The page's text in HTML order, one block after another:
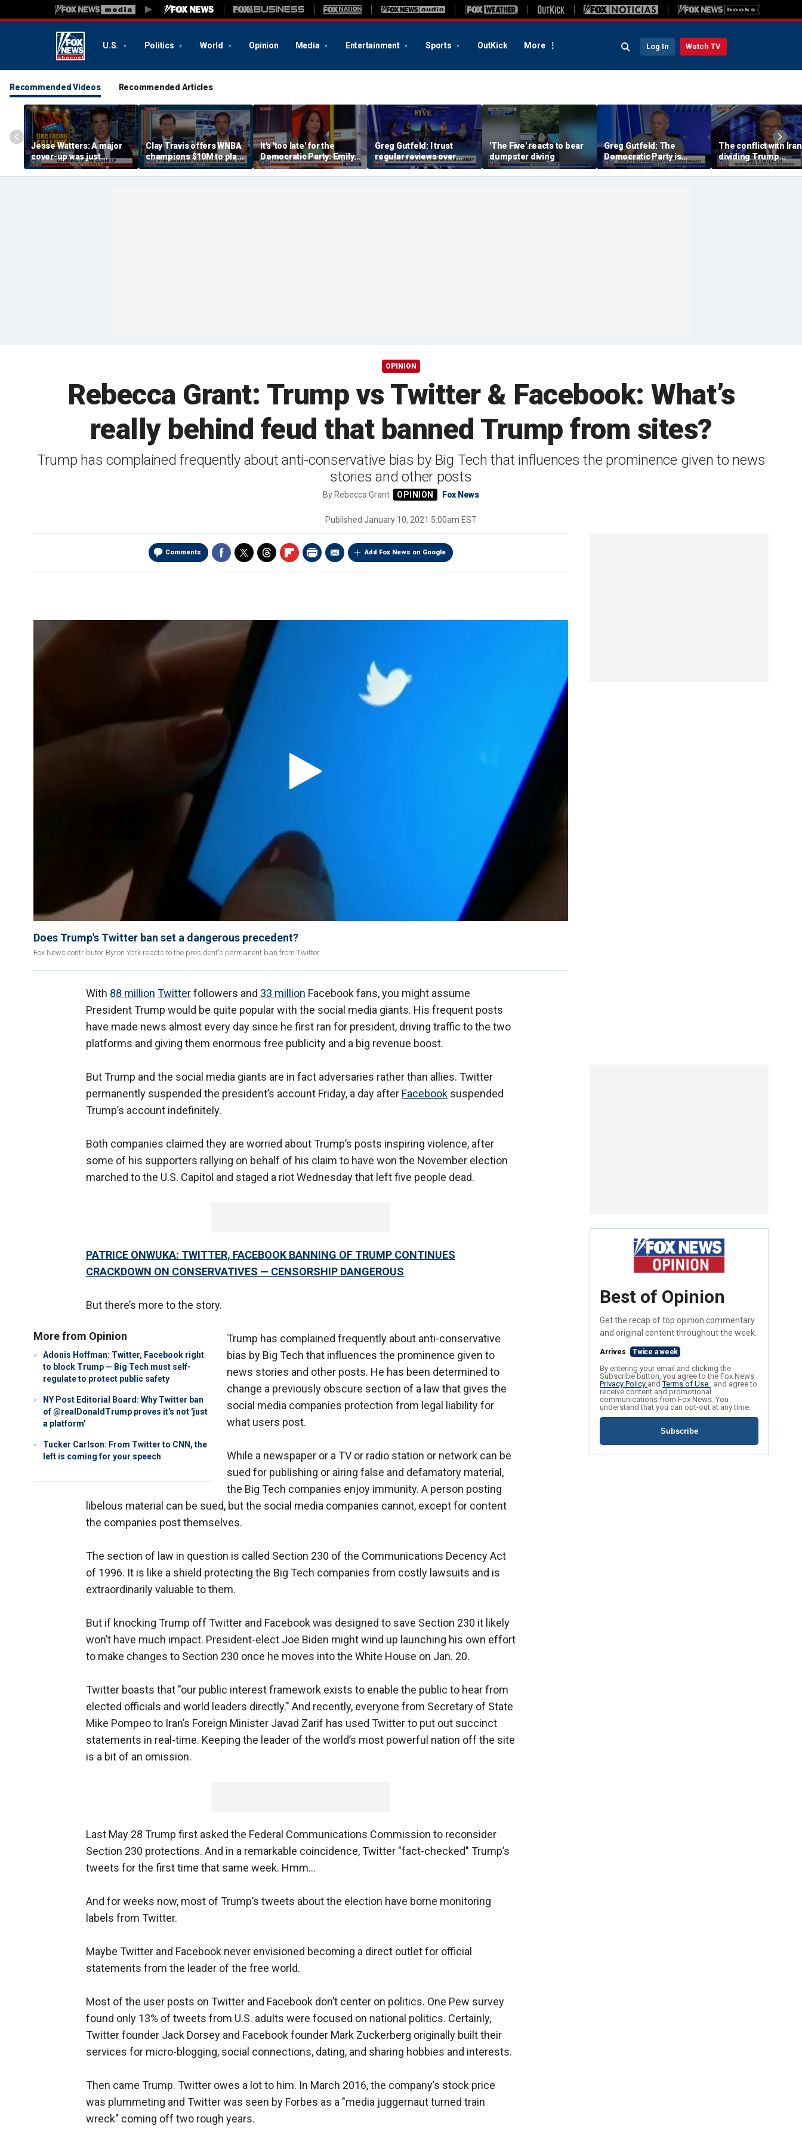
U.S. Politics World Opinion Media Entertainment Sports OutKick More Log In Watch TV
Recommended Videos Recommended Articles
Jesse Watters: A major
cover-up was just
unveiled
Clay Travis offers WNBA
champions $10M to play
boys' high school team
It's 'too late' for the
Democratic Party: Emily
Compagno
Greg Gutfeld: I trust
regular reviews over
experts
'The Five' reacts to bear
dumpster diving
Greg Gutfeld: The
Democratic Party is
being destroyed by its
own immigration policy
The conflict with
dividing Trump
supporters: Byron
OPINION
Rebecca Grant: Trump vs Twitter & Facebook: What’s
really behind feud that banned Trump from sites?
Trump has complained frequently about anti-conservative bias by Big Tech that influences the prominence given to news
stories and other posts
By Rebecca Grant Fox News
Published January 10, 2021 5:00am EST
Comments Add Fox News on Google
Does Trump's Twitter ban set a dangerous precedent?
Fox News contributor Byron York reacts to the president's permanent ban from Twitter
With 88 million Twitterfollowers and 33 million Facebook fans, you might assume
President Trump would be quite popular with the social media giants. His frequent posts
have made news almost every day since he first ran for president, driving traffic to the two
platforms and giving them enormous free publicity and a big revenue boost.
But Trump and the social media giants are in fact adversaries rather than allies. Twitter
permanently suspended the president’s account Friday, a day after Facebook suspended
Trump’s account indefinitely.
Both companies claimed they are worried about Trump’s posts inspiring violence, after
some of his supporters rallying on behalf of his claim to have won the November election
marched to the U.S. Capitol and staged a riot Wednesday that left five people dead.
PATRICE ONWUKA: TWITTER, FACEBOOK BANNING OF TRUMP CONTINUES
CRACKDOWN ON CONSERVATIVES — CENSORSHIP DANGEROUS
But there’s more to the story.
More from Opinion
Adonis Hoffman: Twitter, Facebook right
to block Trump — Big Tech must self-
regulate to protect public safety
NY Post Editorial Board: Why Twitter ban
of @realDonaldTrump proves it's not 'just
a platform'
Tucker Carlson: From Twitter to CNN, the
left is coming for your speech
Trump has complained frequently about anti-conservative
bias by Big Tech that influences the prominence given to
news stories and other posts. He has been determined to
change a previously obscure section of a law that gives the
social media companies protection from legal liability for
what users post.
While a newspaper or a TV or radio station or network can be
sued for publishing or airing false and defamatory material,
the Big Tech companies enjoy immunity. A person posting
libelous material can be sued, but the social media companies cannot, except for content
the companies post themselves.
The section of law in question is called Section 230 of the Communications Decency Act
of 1996. It is like a shield protecting the Big Tech companies from costly lawsuits and is
extraordinarily valuable to them.
But if knocking Trump off Twitter and Facebook was designed to save Section 230 it likely
won’t have much impact. President-elect Joe Biden might wind up launching his own effort
to make changes to Section 230 once he moves into the White House on Jan. 20.
Twitter boasts that "our public interest framework exists to enable the public to hear from
elected officials and world leaders directly." And recently, everyone from Secretary of State
Mike Pompeo to Iran’s Foreign Minister Javad Zarif has used Twitter to put out succinct
statements in real-time. Keeping the leader of the world’s most powerful nation off the site
is a bit of an omission.
Last May 28 Trump first asked the Federal Communications Commission to reconsider
Section 230 protections. And in a remarkable coincidence, Twitter "fact-checked" Trump’s
tweets for the first time that same week. Hmm…
And for weeks now, most of Trump’s tweets about the election have borne monitoring
labels from Twitter.
Maybe Twitter and Facebook never envisioned becoming a direct outlet for official
statements from the leader of the free world.
Most of the user posts on Twitter and Facebook don’t center on politics. One Pew survey
found only 13% of tweets from U.S. adults were focused on national politics. Certainly,
Twitter founder Jack Dorsey and Facebook founder Mark Zuckerberg originally built their
services for micro-blogging, social connections, dating, and sharing hobbies and interests.
Then came Trump. Twitter owes a lot to him. In March 2016, the company’s stock price
was plummeting and Twitter was seen by Forbes as a "media juggernaut turned train
wreck" coming off two rough years.
Best of Opinion
Get the recap of top opinion commentary
and original content throughout the week.
Arrives Twice a week
By entering your email and clicking the
Subscribe button, you agree to the Fox News
Privacy Policy andTerms of Use , and agree to
receive content and promotional
communications from Fox News. You
understand that you can opt-out at any time.
Subscribe